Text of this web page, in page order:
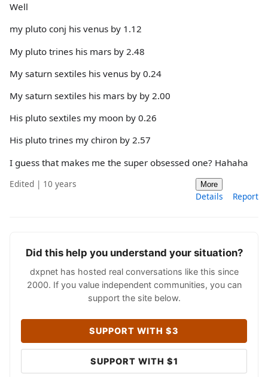
Well
my pluto conj his venus by 1.12
My pluto trines his mars by 2.48
My saturn sextiles his venus by 0.24
My saturn sextiles his mars by by 2.00
His pluto sextiles my moon by 0.26
His pluto trines my chiron by 2.57
I guess that makes me the super obsessed one? Hahaha
Edited | 10 years More
Details Report
Did this help you understand your situation?
dxpnet has hosted real conversations like this since
2000. If you value independent communities, you can
support the site below.
SUPPORT WITH $3
SUPPORT WITH $1